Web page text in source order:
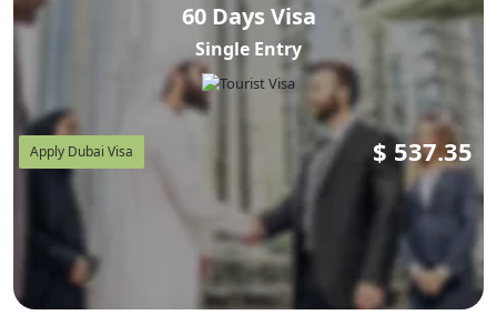
60 Days Visa
Single Entry
Apply Dubai Visa $ 537.35